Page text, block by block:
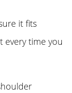
it fits
every time you